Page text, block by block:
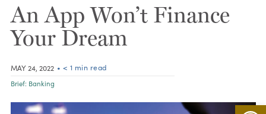
An App Won’t Finance
Your Dream
MAY 24, 2022 • < 1 min read
Brief: Banking